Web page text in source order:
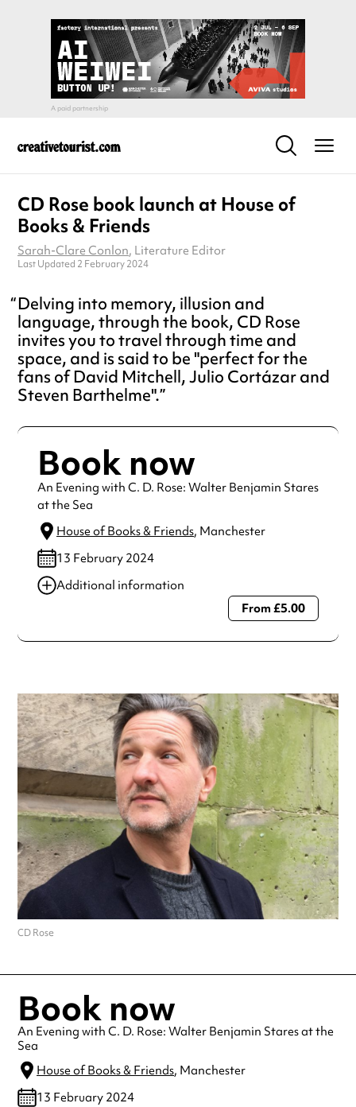
CD Rose book launch at House of
Books & Friends
Sarah-Clare Conlon, Literature Editor
Last Updated 2 February 2024
Delving into memory, illusion and
language, through the book, CD Rose
invites you to travel through time and
space, and is said to be "perfect for the
fans of David Mitchell, Julio Cortázar and
Steven Barthelme".
Book now
An Evening with C. D. Rose: Walter Benjamin Stares
at the Sea
House of Books & Friends, Manchester
13 February 2024
Additional information
Always double check opening hours with the venue before
From £5.00
CD Rose
Book now
An Evening with C. D. Rose: Walter Benjamin Stares at the
Sea
House of Books & Friends, Manchester
13 February 2024